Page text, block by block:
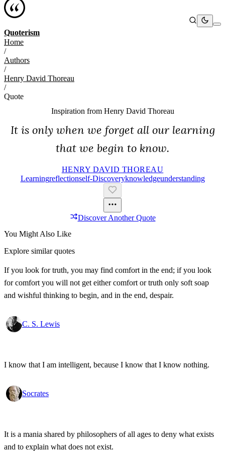
Quoterism
Home
/
Authors
/
Henry David Thoreau
/
Quote
Inspiration from Henry David Thoreau
It is only when we forget all our learning
that we begin to know.
HENRY DAVID THOREAU
LearningReflectionSelf-DiscoveryKnowledgeUnderstanding
Discover Another Quote
You Might Also Like
Explore similar quotes
If you look for truth, you may find comfort in the end; if you look
for comfort you will not get either comfort or truth only soft soap
and wishful thinking to begin, and in the end, despair.
C. S. Lewis
I know that I am intelligent, because I know that I know nothing.
Socrates
It is a mania shared by philosophers of all ages to deny what exists
and to explain what does not exist.